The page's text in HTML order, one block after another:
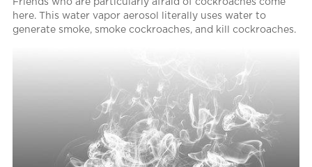
Friends who are particularly afraid of cockroaches come
here. This water vapor aerosol literally uses water to
generate smoke, smoke cockroaches, and kill cockroaches.